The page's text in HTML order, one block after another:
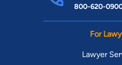
800-620-
For
Lawyer